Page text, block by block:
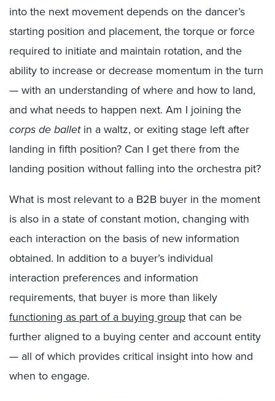
into the next movement depends on the dancer’s
starting position and placement, the torque or force
required to initiate and maintain rotation, and the
ability to increase or decrease momentum in the turn
— with an understanding of where and how to land,
and what needs to happen next. Am I joining the
corps de balletin a waltz, or exiting stage left after
landing in fifth position? Can I get there from the
landing position without falling into the orchestra pit?
What is most relevant to a B2B buyer in the moment
is also in a state of constant motion, changing with
each interaction on the basis of new information
obtained. In addition to a buyer’s individual
interaction preferences and information
requirements, that buyer is more than likely
functioning as part of a buying group that can be
further aligned to a buying center and account entity
— all of which provides critical insight into how and
when to engage.